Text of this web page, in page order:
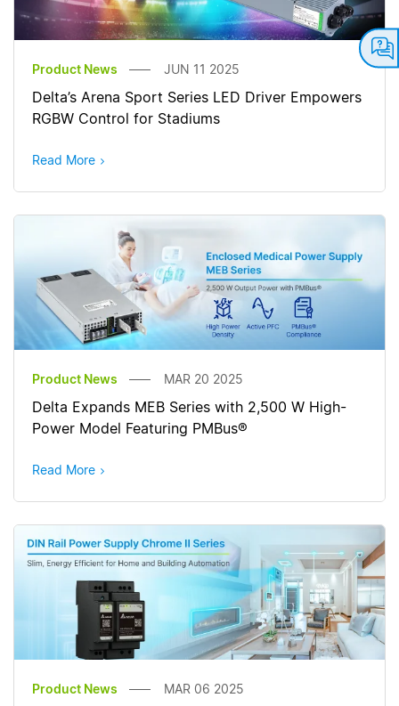
Product News JUN 11 2025
Delta’s Arena Sport Series LED Driver Empowers
RGBW Control for Stadiums
Read More
Product News MAR 20 2025
Delta Expands MEB Series with 2,500 W High-
Power Model Featuring PMBus®
Read More
Product News MAR 06 2025